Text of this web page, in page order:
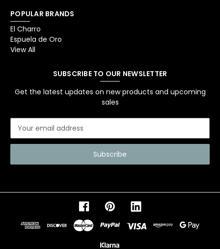
POPULAR BRANDS
El Charro
Espuela de Oro
View All
SUBSCRIBE TO OUR NEWSLETTER
Get the latest updates on new products and upcoming
sales
a
l
d